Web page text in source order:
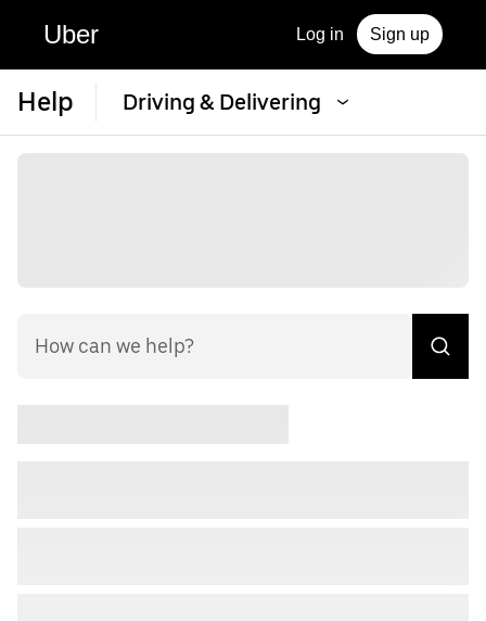
Uber Log in Sign up
Help Driving & Delivering